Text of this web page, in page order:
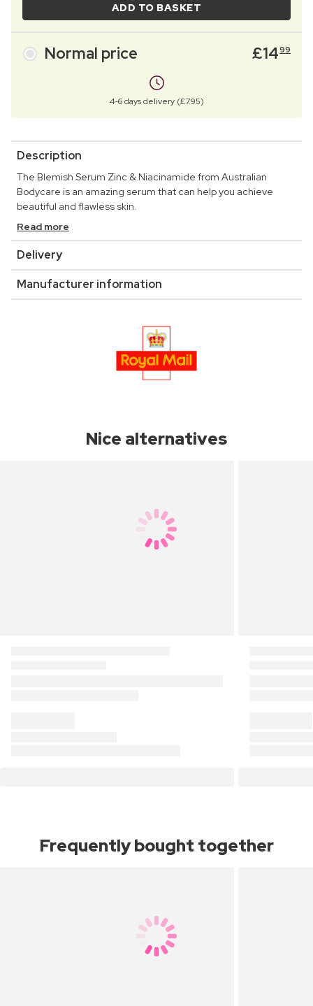
ADD TO BASKET
Normal price £1499
4-6 days delivery (£7.95)
Description
The Blemish Serum Zinc & Niacinamide from Australian
Bodycare is an amazing serum that can help you achieve
beautiful and flawless skin.
Read more
Delivery
Manufacturer information
Nice alternatives
Frequently bought together